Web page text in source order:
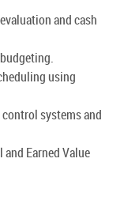
and cash
using
systems and
Earned Value